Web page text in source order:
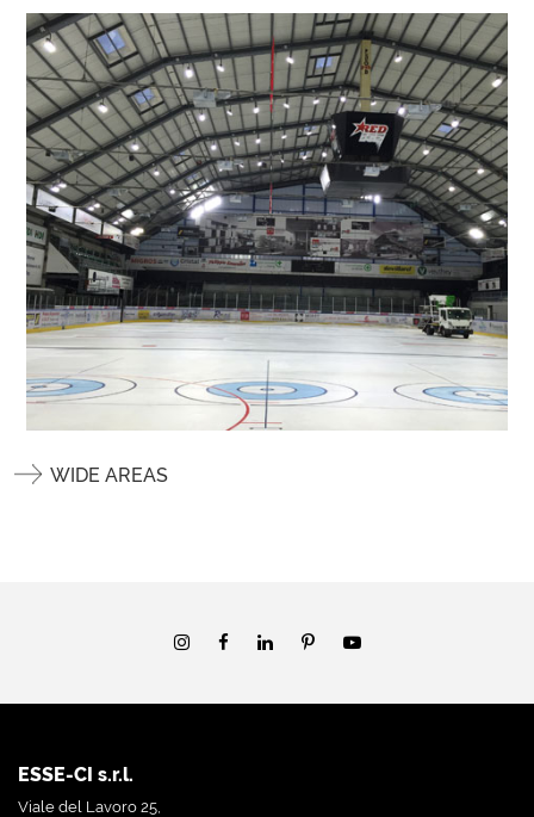
WIDE AREAS
ESSE-CI s.r.l.
Viale del Lavoro 25,